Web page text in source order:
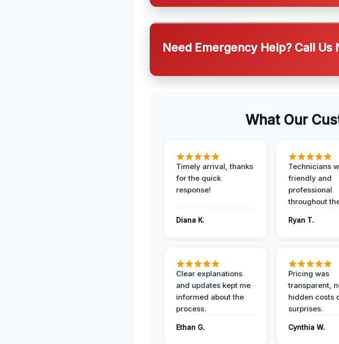
Need Emergency Help? Call Us
What Our
Timely arrival, thanks
for the quick
response!
Diana K.
Technicians
friendly and
professional
throughout
Ryan T.
Clear explanations
and updates kept me
informed about the
process.
Ethan G.
Pricing was
transparent,
hidden costs
surprises.
Cynthia W.